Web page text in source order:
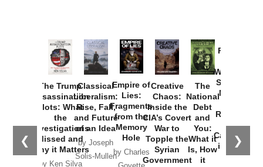
❮ ❯
The Trump
Assassination
Plots: What
the
Investigations
Missed and
Why it Matters
by Ken Silva
Classical
Liberalism:
Rise, Fall,
and Future
of an Idea
by Joseph
Solis-Mullen
Empire of
Lies:
Fragments
from the
Memory
Hole
by Charles
Creative
Chaos:
Inside the
CIA’s Covert
War to
Topple the
Syrian
Government
The
National
Debt
and
You:
What it
Is, How
it
Provoked:
Washington
Started the
New Cold
Russia and
the
Catastrophe
in Ukraine